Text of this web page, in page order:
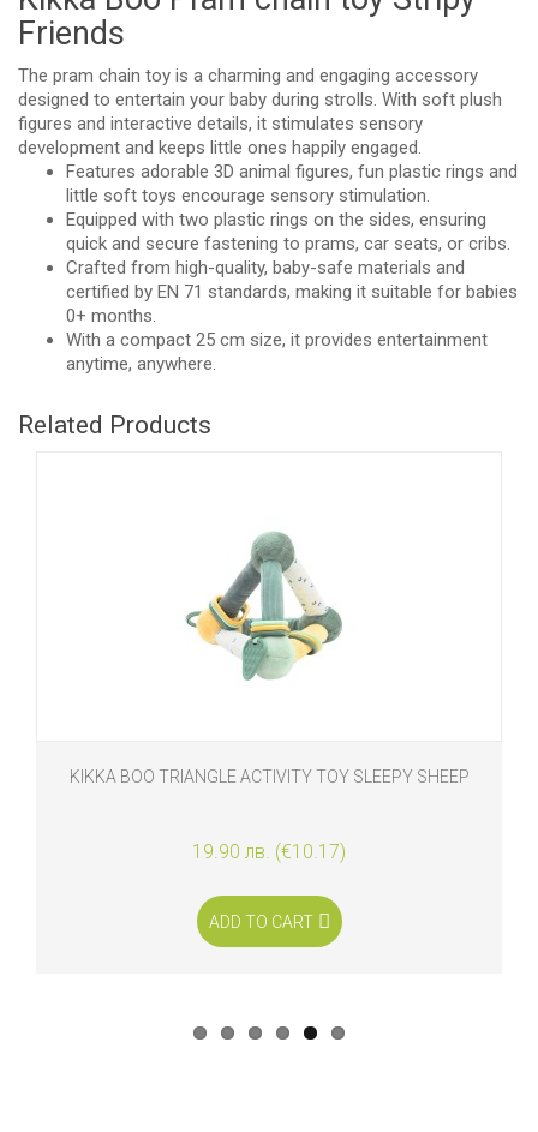
Friends
The pram chain toy is a charming and engaging accessory
designed to entertain your baby during strolls. With soft plush
figures and interactive details, it stimulates sensory
development and keeps little ones happily engaged.
Features adorable 3D animal figures, fun plastic rings and
little soft toys encourage sensory stimulation.
Equipped with two plastic rings on the sides, ensuring
quick and secure fastening to prams, car seats, or cribs.
Crafted from high-quality, baby-safe materials and
certified by EN 71 standards, making it suitable for babies
0+ months.
With a compact 25 cm size, it provides entertainment
anytime, anywhere.
Related Products
KIKKA BOO TRIANGLE ACTIVITY TOY SLEEPY SHEEP
19.90 лв. (€10.17)
ADD TO CART